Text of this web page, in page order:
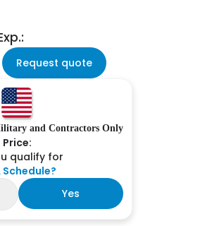
Request quote
and Contractors Only
Price:
qualify for
Schedule?
Yes